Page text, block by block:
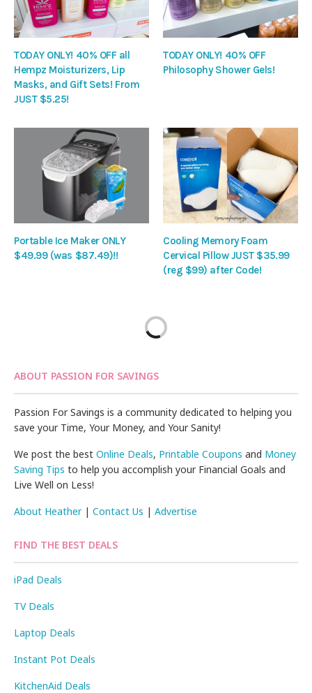
TODAY ONLY! 40% OFF all
Hempz Moisturizers, Lip
Masks, and Gift Sets! From
JUST $5.25!
TODAY ONLY! 40% OFF
Philosophy Shower Gels!
Portable Ice Maker ONLY
$49.99 (was $87.49)!!
Cooling Memory Foam
Cervical Pillow JUST $35.99
(reg $99) after Code!
ABOUT PASSION FOR SAVINGS
Passion For Savings is a community dedicated to helping you
save your Time, Your Money, and Your Sanity!
We post the bestOnline Deals, Printable Coupons and Money
Saving Tips to help you accomplish your Financial Goals and
Live Well on Less!
About Heather|Contact Us |Advertise
FIND THE BEST DEALS
iPad Deals
TV Deals
Laptop Deals
Instant Pot Deals
KitchenAid Deals